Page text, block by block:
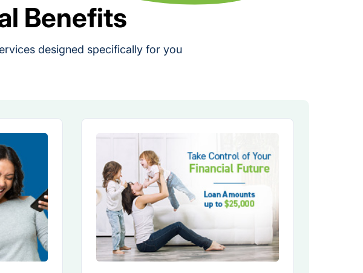
Benefits
designed specifically for you